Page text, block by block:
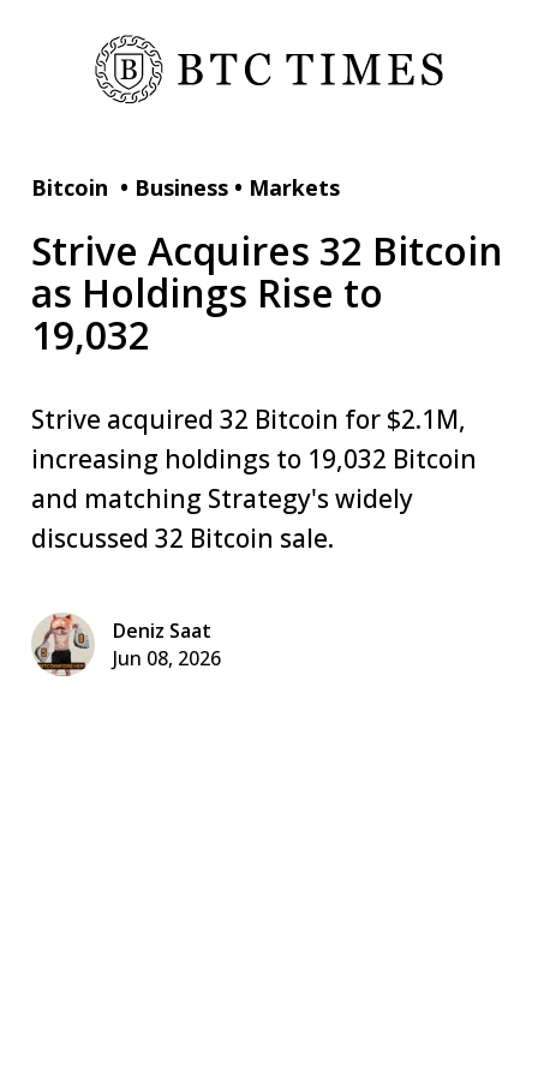
Bitcoin • Business • Markets
Strive Acquires 32 Bitcoin
as Holdings Rise to
19,032
Strive acquired 32 Bitcoin for $2.1M,
increasing holdings to 19,032 Bitcoin
and matching Strategy's widely
discussed 32 Bitcoin sale.
Deniz Saat
Jun 08, 2026